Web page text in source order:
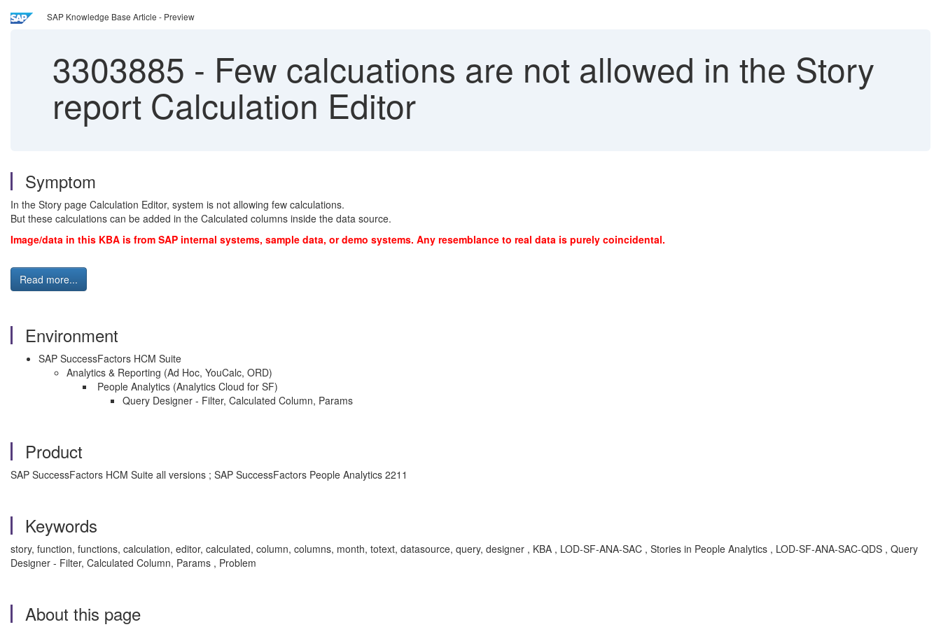
SAP Knowledge Base Article - Preview
3303885 - Few calcuations are not allowed in the Story
report Calculation Editor
Symptom
In the Story page Calculation Editor, system is not allowing few calculations.
But these calculations can be added in the Calculated columns inside the data source.
Image/data in this KBA is from SAP internal systems, sample data, or demo systems. Any resemblance to real data is purely coincidental.
Read more...
Environment
SAP SuccessFactors HCM Suite
Analytics & Reporting (Ad Hoc, YouCalc, ORD)
People Analytics (Analytics Cloud for SF)
Query Designer - Filter, Calculated Column, Params
Product
SAP SuccessFactors HCM Suite all versions ; SAP SuccessFactors People Analytics 2211
Keywords
story, function, functions, calculation, editor, calculated, column, columns, month, totext, datasource, query, designer , KBA , LOD-SF-ANA-SAC , Stories in People Analytics , LOD-SF-ANA-SAC-QDS , Query
Designer - Filter, Calculated Column, Params , Problem
About this page